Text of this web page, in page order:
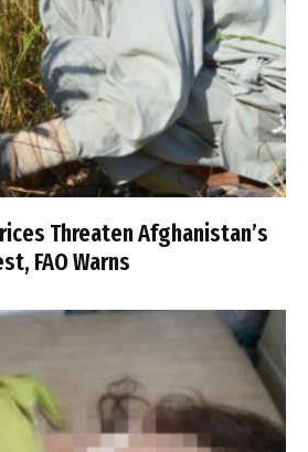
Threaten Afghanistan’s
FAO Warns